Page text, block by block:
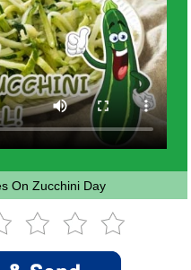
On Zucchini Day